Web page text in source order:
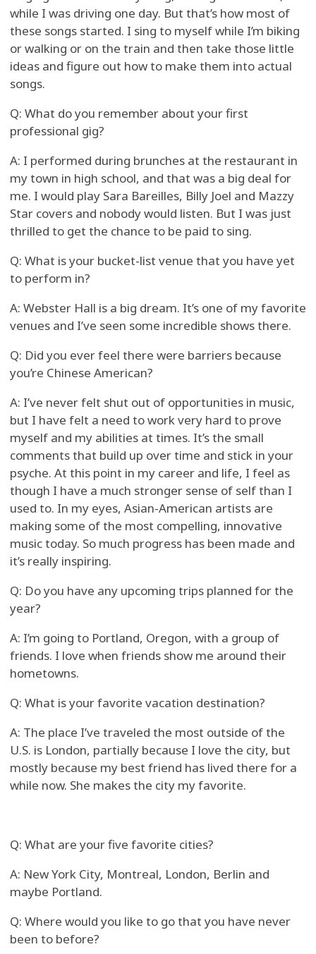
while I was driving one day. But that’s how most of
these songs started. I sing to myself while I’m biking
or walking or on the train and then take those little
ideas and figure out how to make them into actual
songs.
Q: What do you remember about your first
professional gig?
A: I performed during brunches at the restaurant in
my town in high school, and that was a big deal for
me. I would play Sara Bareilles, Billy Joel and Mazzy
Star covers and nobody would listen. But I was just
thrilled to get the chance to be paid to sing.
Q: What is your bucket-list venue that you have yet
to perform in?
A: Webster Hall is a big dream. It’s one of my favorite
venues and I’ve seen some incredible shows there.
Q: Did you ever feel there were barriers because
you’re Chinese American?
A: I’ve never felt shut out of opportunities in music,
but I have felt a need to work very hard to prove
myself and my abilities at times. It’s the small
comments that build up over time and stick in your
psyche. At this point in my career and life, I feel as
though I have a much stronger sense of self than I
used to. In my eyes, Asian-American artists are
making some of the most compelling, innovative
music today. So much progress has been made and
it’s really inspiring.
Q: Do you have any upcoming trips planned for the
year?
A: I’m going to Portland, Oregon, with a group of
friends. I love when friends show me around their
hometowns.
Q: What is your favorite vacation destination?
A: The place I’ve traveled the most outside of the
U.S. is London, partially because I love the city, but
mostly because my best friend has lived there for a
while now. She makes the city my favorite.
Q: What are your five favorite cities?
A: New York City, Montreal, London, Berlin and
maybe Portland.
Q: Where would you like to go that you have never
been to before?